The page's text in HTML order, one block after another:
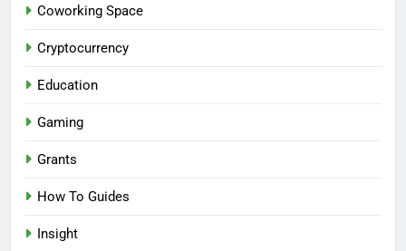
Coworking Space
Cryptocurrency
Education
Gaming
Grants
How To Guides
Insight